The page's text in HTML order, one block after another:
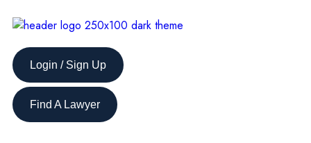
Login / Sign Up
Find A Lawyer